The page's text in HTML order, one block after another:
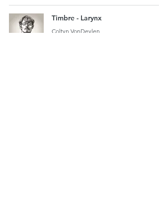
Timbre - Larynx
Coltyn VonDeylen